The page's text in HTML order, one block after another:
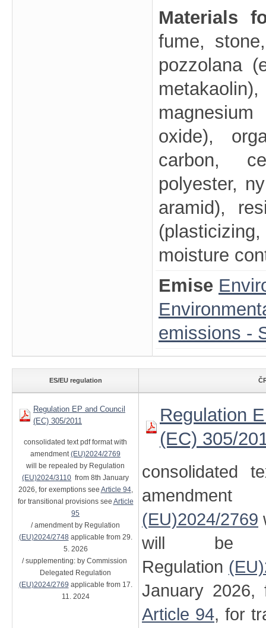
Materials
fume,
pozzolana
oxide),
carbon,
polyester,
aramid),
moisture
Emise
emissions -
ES/EU regulation
Regulation EP and Council
(EC) 305/2011
consolidated text pdf format with
amendment(EU)2024/2769
will be repealed by Regulation
(EU)2024/3110 from 8th January
2026, for exemptions see Article 94,
for transitional provisions see Article
95
/ amendment by Regulation
(EU)2024/2748 applicable from 29.
5. 2026
/ supplementing: by Commission
Delegated Regulation
(EU)2024/2769 applicable from 17.
11. 2024
Regulation
(EC) 305/
consolidated
amendment
(EU)2024/2769
will be
Regulation
January 2026,
Article 94, for